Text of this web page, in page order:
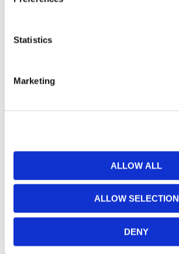
Statistics
Marketing
ALLOW ALL
ALLOW SELECTION
DENY
These pegs are compatible with
Rubber Grass Mats
, making them a
membranes in landscape construction
consistent site performance and fast
small- to medium-sized installations.
managing crowd access, protecting
controlling site erosion, these pegs
HERMEQ stock a wide-range of